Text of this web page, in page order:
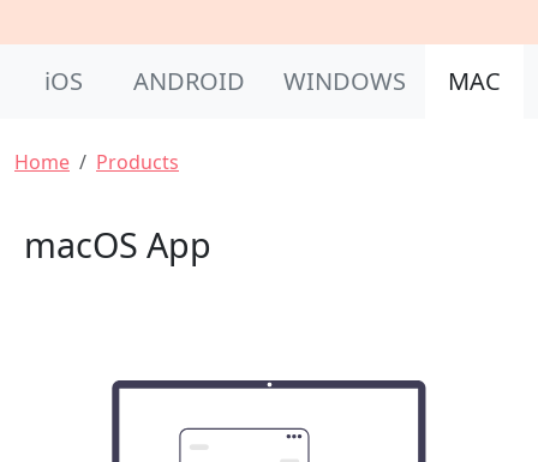
iOS ANDROID WINDOWS MAC
Breadcrumb
Home Products
macOS App